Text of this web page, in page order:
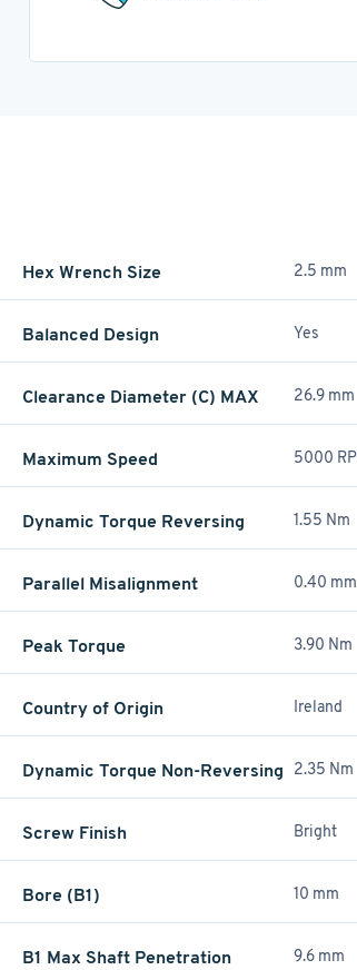
Hex Wrench Size 2.5 mm
Balanced Design Yes
Clearance Diameter (C) MAX 26.9 mm
Maximum Speed 5000
Dynamic Torque Reversing 1.55 Nm
Parallel Misalignment 0.40 mm
Peak Torque 3.90 Nm
Country of Origin Ireland
Dynamic Torque Non-Reversing 2.35 Nm
Screw Finish Bright
Bore (B1) 10 mm
B1 Max Shaft Penetration 9.6 mm